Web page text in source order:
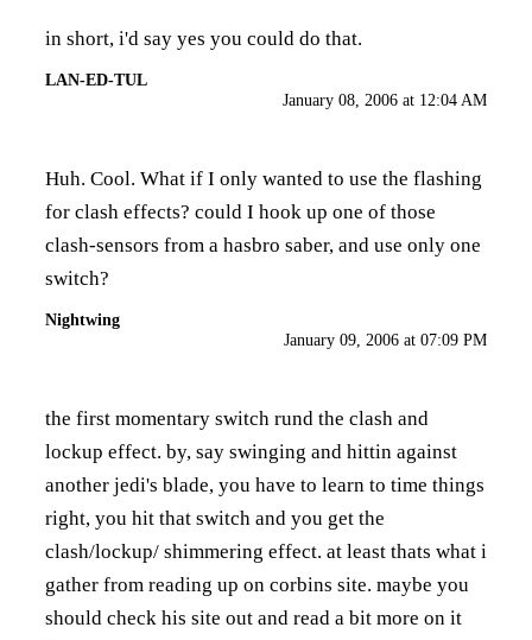
in short, i'd say yes you could do that.
LAN-ED-TUL
January 08, 2006 at 12:04 AM
Huh. Cool. What if I only wanted to use the flashing
for clash effects? could I hook up one of those
clash-sensors from a hasbro saber, and use only one
switch?
Nightwing
January 09, 2006 at 07:09 PM
the first momentary switch rund the clash and
lockup effect. by, say swinging and hittin against
another jedi's blade, you have to learn to time things
right, you hit that switch and you get the
clash/lockup/ shimmering effect. at least thats what i
gather from reading up on corbins site. maybe you
should check his site out and read a bit more on it